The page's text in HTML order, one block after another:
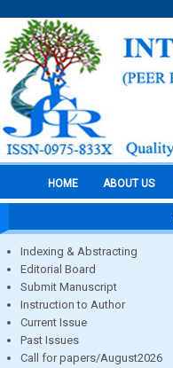
HOME ABOUT US
Indexing & Abstracting
Editorial Board
Submit Manuscript
Instruction to Author
Current Issue
Past Issues
Call for papers/August2026